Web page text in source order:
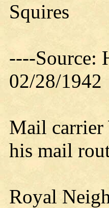
Squires
----Source:
02/28/1942
Mail carrier
his mail
Royal